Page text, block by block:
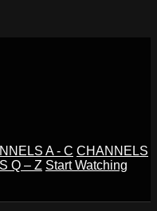
A - C CHANNELS
Q – Z Start Watching